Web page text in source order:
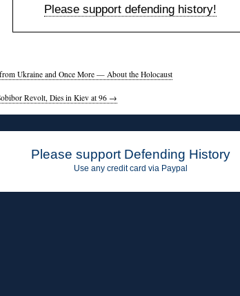
Please support defending history!
Ukraine and Once More — About the Holocaust
Revolt, Dies in Kiev at 96 →
Please support Defending History
Use any credit card via Paypal